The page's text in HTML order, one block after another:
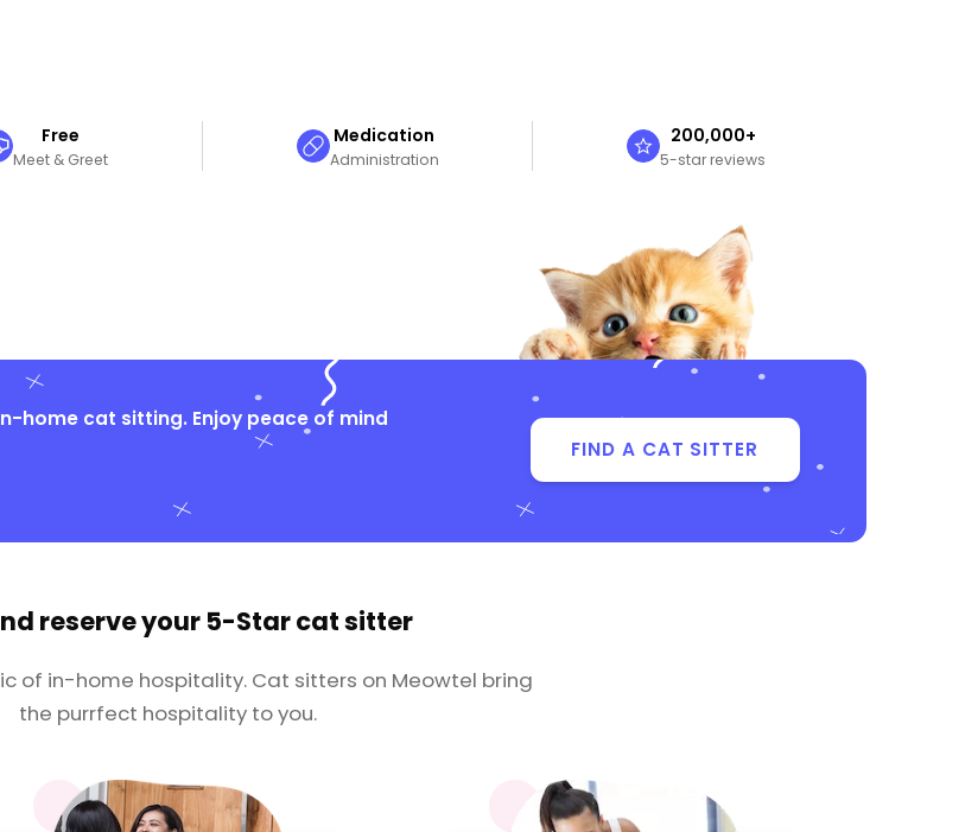
Free
Meet & Greet
Medication
Administration
200,000+
5-star reviews
home cat sitting. Enjoy peace of mind
FIND A CAT SITTER
reserve your 5-Star cat sitter
of in-home hospitality. Cat sitters on Meowtel bring
the purrfect hospitality to you.